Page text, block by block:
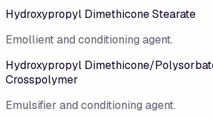
Hydroxypropyl Dimethicone Stearate
Emollient and conditioning agent.
Hydroxypropyl Dimethicone/
Crosspolymer
Emulsifier and conditioning agent.